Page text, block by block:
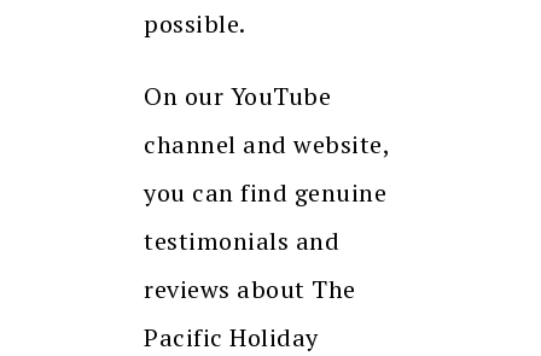
possible.
On our YouTube
channel and website,
you can find genuine
testimonials and
reviews about The
Pacific Holiday